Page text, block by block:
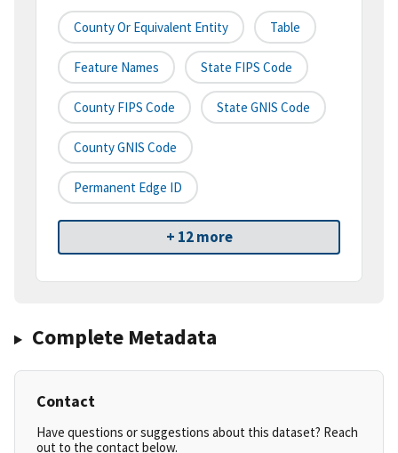
County Or Equivalent Entity Table
Feature Names State FIPS Code
County FIPS Code State GNIS Code
County GNIS Code
Permanent Edge ID
+ 12 more
Complete Metadata
Contact
Have questions or suggestions about this dataset? Reach
out to the contact below.